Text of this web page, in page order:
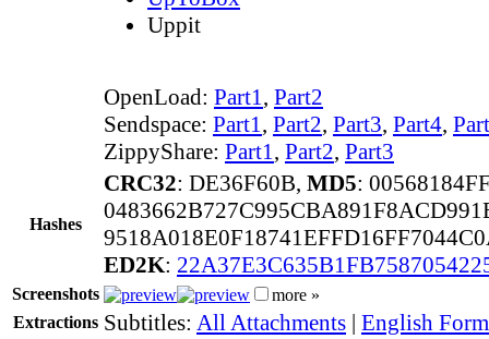
Uppit
OpenLoad: Part1, Part2
Sendspace: Part1, Part2, Part3, Part4,
ZippyShare: Part1, Part2, Part3
Hashes
CRC32: DE36F60B, MD5:
ED2K:
Screenshots
more »
Extractions Subtitles: All Attachments | English